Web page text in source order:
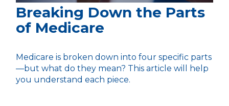
Breaking Down the Parts
of Medicare
Medicare is broken down into four specific parts
—but what do they mean? This article will help
you understand each piece.